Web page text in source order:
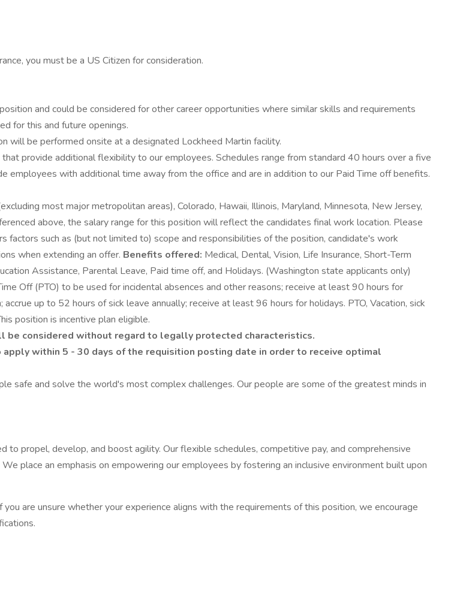
you must be a US Citizen for consideration.
and could be considered for other career opportunities where similar skills and requirements
for this and future openings.
will be performed onsite at a designated Lockheed Martin facility.
provide additional flexibility to our employees. Schedules range from standard 40 hours over a five
employees with additional time away from the office and are in addition to our Paid Time off benefits.
most major metropolitan areas), Colorado, Hawaii, Illinois, Maryland, Minnesota, New Jersey,
above, the salary range for this position will reflect the candidates final work location. Please
factors such as (but not limited to) scope and responsibilities of the position, candidate's work
when extending an offer. Benefits offered: Medical, Dental, Vision, Life Insurance, Short-Term
Assistance, Parental Leave, Paid time off, and Holidays. (Washington state applicants only)
Off (PTO) to be used for incidental absences and other reasons; receive at least 90 hours for
up to 52 hours of sick leave annually; receive at least 96 hours for holidays. PTO, Vacation, sick
position is incentive plan eligible.
be considered without regard to legally protected characteristics.
within 5 - 30 days of the requisition posting date in order to receive optimal
safe and solve the world's most complex challenges. Our people are some of the greatest minds in
propel, develop, and boost agility. Our flexible schedules, competitive pay, and comprehensive
place an emphasis on empowering our employees by fostering an inclusive environment built upon
are unsure whether your experience aligns with the requirements of this position, we encourage